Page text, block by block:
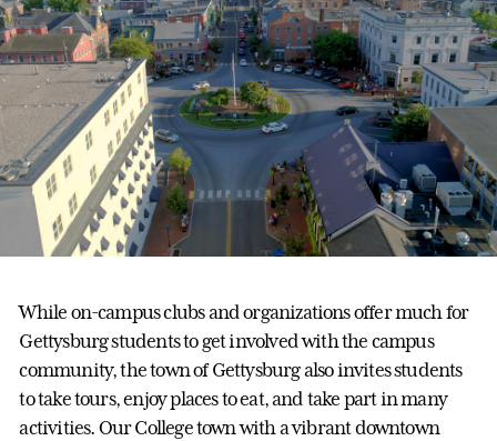
While on-campus clubs and organizations offer much for
Gettysburg students to get involved with the campus
community, the town of Gettysburg also invites students
to take tours, enjoy places to eat, and take part in many
activities. Our College town with a vibrant downtown